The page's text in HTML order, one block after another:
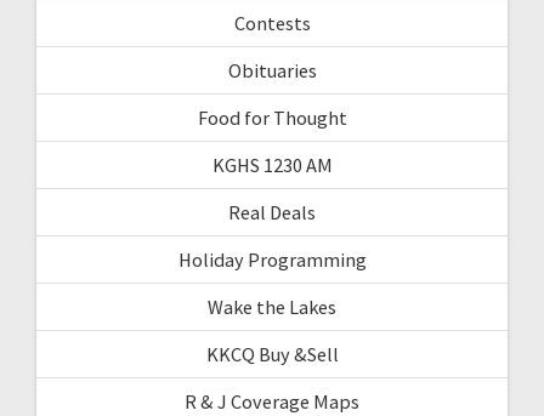
Contests
Obituaries
Food for Thought
KGHS 1230 AM
Real Deals
Holiday Programming
Wake the Lakes
KKCQ Buy &Sell
R & J Coverage Maps